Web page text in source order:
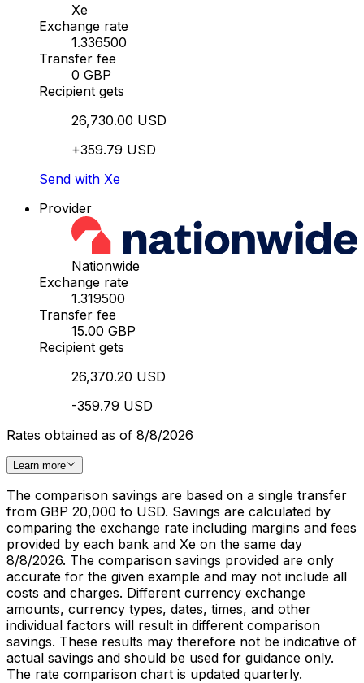
Xe
Exchange rate
1.336500
Transfer fee
0 GBP
Recipient gets
26,730.00 USD
+359.79 USD
Send with Xe
Provider
Nationwide
Exchange rate
1.319500
Transfer fee
15.00 GBP
Recipient gets
26,370.20 USD
-359.79 USD
Rates obtained as of 8/8/2026
Learn more
The comparison savings are based on a single transfer
from GBP 20,000 to USD. Savings are calculated by
comparing the exchange rate including margins and fees
provided by each bank and Xe on the same day
8/8/2026. The comparison savings provided are only
accurate for the given example and may not include all
costs and charges. Different currency exchange
amounts, currency types, dates, times, and other
individual factors will result in different comparison
savings. These results may therefore not be indicative of
actual savings and should be used for guidance only.
The rate comparison chart is updated quarterly.